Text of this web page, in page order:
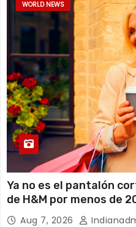
WORLD NEWS
Ya no es el pantalón
de H&M por menos de
perfecto para ir
Aug 7, 2026